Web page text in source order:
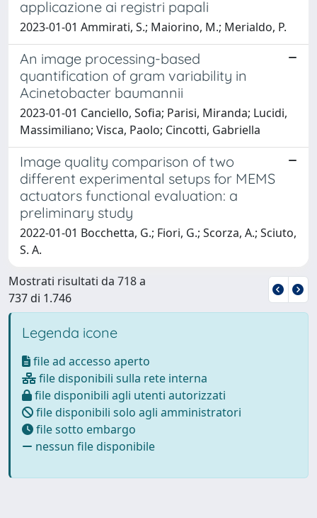
applicazione ai registri papali
2023-01-01 Ammirati, S.; Maiorino, M.; Merialdo, P.
An image processing-based
quantification of gram variability in
Acinetobacter baumannii
2023-01-01 Canciello, Sofia; Parisi, Miranda; Lucidi,
Massimiliano; Visca, Paolo; Cincotti, Gabriella
Image quality comparison of two
different experimental setups for MEMS
actuators functional evaluation: a
preliminary study
2022-01-01 Bocchetta, G.; Fiori, G.; Scorza, A.; Sciuto,
S. A.
Mostrati risultati da 718 a
737 di 1.746
Legenda icone
file ad accesso aperto
file disponibili sulla rete interna
file disponibili agli utenti autorizzati
file disponibili solo agli amministratori
file sotto embargo
nessun file disponibile